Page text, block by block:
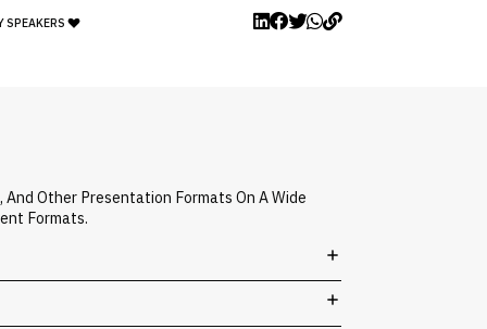
SPEAKERS
Other Presentation Formats On A Wide
Formats.